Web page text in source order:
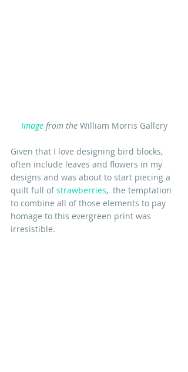
Image from the William Morris Gallery
Given that I love designing bird blocks,
often include leaves and flowers in my
designs and was about to start piecing a
quilt full of strawberries,  the temptation
to combine all of those elements to pay
homage to this evergreen print was
irresistible.